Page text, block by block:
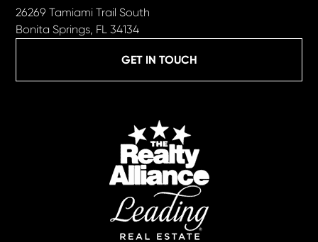
GET IN TOUCH
26269 Tamiami Trail South
Bonita Springs, FL 34134